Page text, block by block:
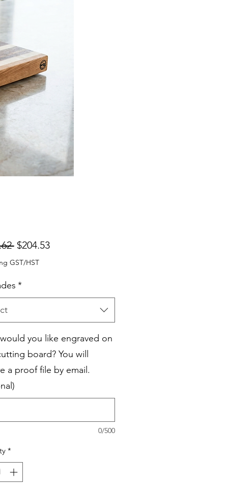
Regular
Price
$204.53Sale
GST/HST
*
you like engraved on
board? You will
a proof file by email.
0/500
*